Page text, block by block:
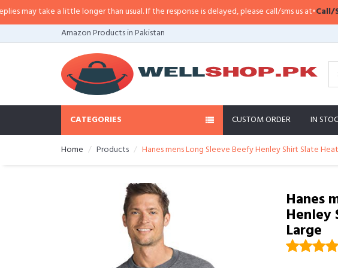
take a little longer than usual. If the response is delayed, please call/sms us at•Call/SMS:
Amazon Products in Pakistan
CATEGORIES CUSTOM ORDER IN
Home Products Hanes mens Long Sleeve Beefy Henley Shirt Slate
Hanes
Henley
Large